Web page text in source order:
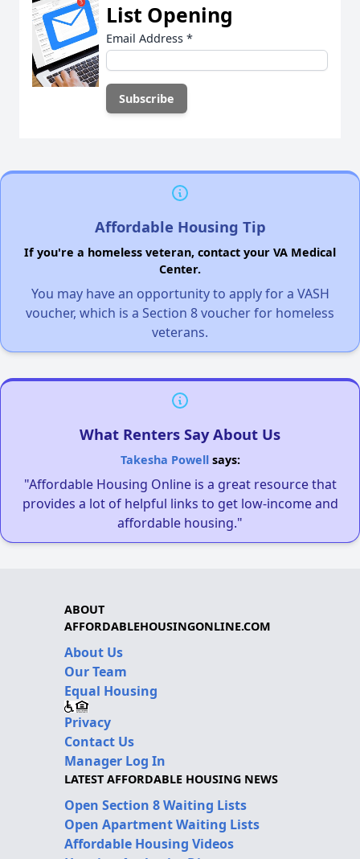
List Opening
Email Address *
Affordable Housing Tip
If you're a homeless veteran, contact your VA Medical
Center.
You may have an opportunity to apply for a VASH
voucher, which is a Section 8 voucher for homeless
veterans.
What Renters Say About Us
Takesha Powellsays:
"Affordable Housing Online is a great resource that
provides a lot of helpful links to get low-income and
affordable housing."
ABOUT
AFFORDABLEHOUSINGONLINE.COM
About Us
Our Team
Equal Housing
Privacy
Contact Us
Manager Log In
LATEST AFFORDABLE HOUSING NEWS
Open Section 8 Waiting Lists
Open Apartment Waiting Lists
Affordable Housing Videos